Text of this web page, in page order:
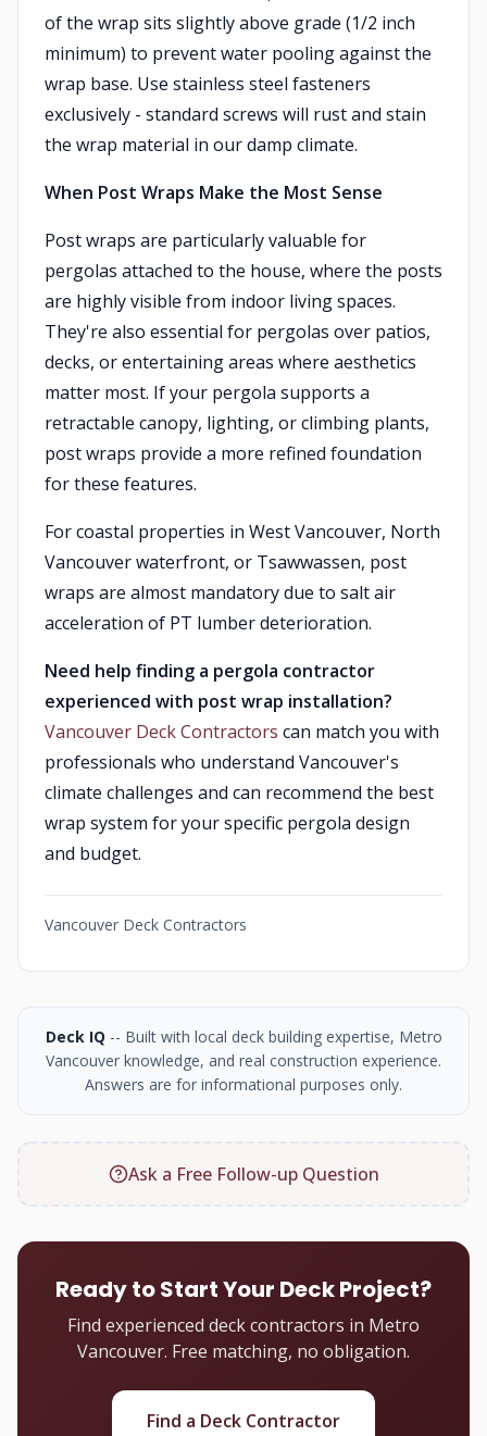
of the wrap sits slightly above grade (1/2 inch
minimum) to prevent water pooling against the
wrap base. Use stainless steel fasteners
exclusively - standard screws will rust and stain
the wrap material in our damp climate.
When Post Wraps Make the Most Sense
Post wraps are particularly valuable for
pergolas attached to the house, where the posts
are highly visible from indoor living spaces.
They're also essential for pergolas over patios,
decks, or entertaining areas where aesthetics
matter most. If your pergola supports a
retractable canopy, lighting, or climbing plants,
post wraps provide a more refined foundation
for these features.
For coastal properties in West Vancouver, North
Vancouver waterfront, or Tsawwassen, post
wraps are almost mandatory due to salt air
acceleration of PT lumber deterioration.
Need help finding a pergola contractor
experienced with post wrap installation?
Vancouver Deck Contractors can match you with
professionals who understand Vancouver's
climate challenges and can recommend the best
wrap system for your specific pergola design
and budget.
Vancouver Deck Contractors
Deck IQ -- Built with local deck building expertise, Metro
Vancouver knowledge, and real construction experience.
Answers are for informational purposes only.
Ask a Free Follow-up Question
Ready to Start Your Deck Project?
Find experienced deck contractors in Metro
Vancouver. Free matching, no obligation.
Find a Deck Contractor